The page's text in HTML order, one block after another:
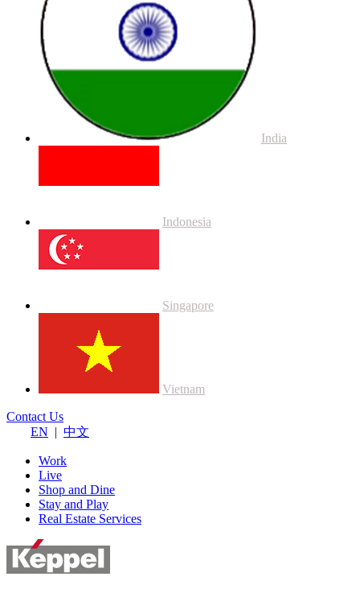
India
Indonesia
Singapore
Vietnam
Contact Us
EN | 中文
Work
Live
Shop and Dine
Stay and Play
Real Estate Services